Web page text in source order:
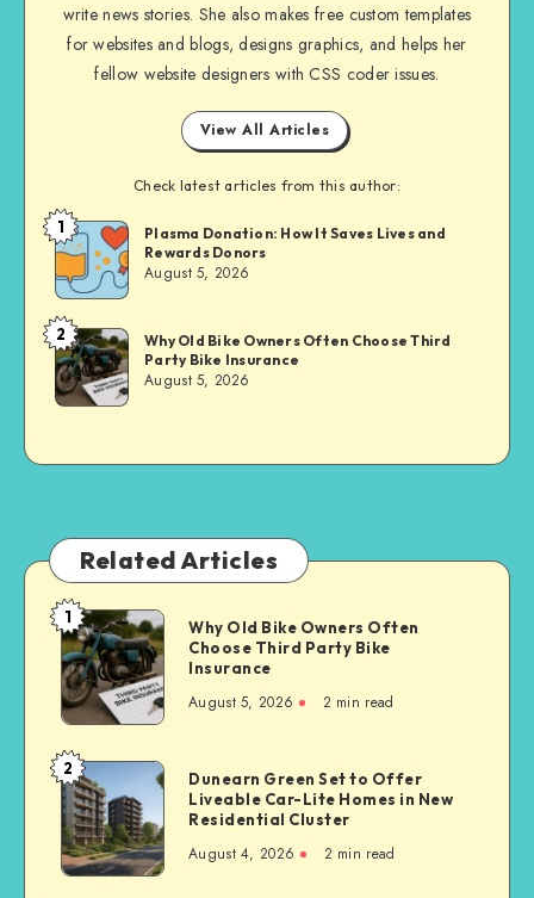
write news stories. She also makes free custom templates
for websites and blogs, designs graphics, and helps her
fellow website designers with CSS coder issues.
View All Articles
Check latest articles from this author:
Brandi
Sachs
1
Plasma Donation: How It Saves Lives and
Rewards Donors
August 5, 2026
Brandi
Sachs
2
Why Old Bike Owners Often Choose Third
Party Bike Insurance
August 5, 2026
Related Articles
Why
Old
Bike
Owners
Often
Choose
Third
Party
Bike
Insurance
1
Why Old Bike Owners Often
Choose Third Party Bike
Insurance
August 5, 2026 2 min read
Dunearn
Green
Set
to
Offer
2
Dunearn Green Set to Offer
Liveable Car-Lite Homes in New
Residential Cluster
August 4, 2026 2 min read